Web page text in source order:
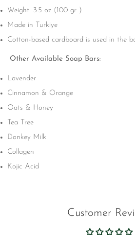
Weight: 3.5 oz (100 gr )
Made in Turkiye
Cotton-based cardboard is used in the
Other Available Soap Bars:
Lavender
Cinnamon & Orange
Oats & Honey
Tea Tree
Donkey Milk
Collagen
Kojic Acid
Customer